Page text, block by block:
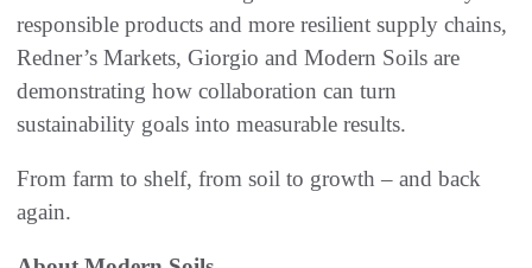
responsible products and more resilient supply chains,
Redner’s Markets, Giorgio and Modern Soils are
demonstrating how collaboration can turn
sustainability goals into measurable results.
From farm to shelf, from soil to growth – and back
again.